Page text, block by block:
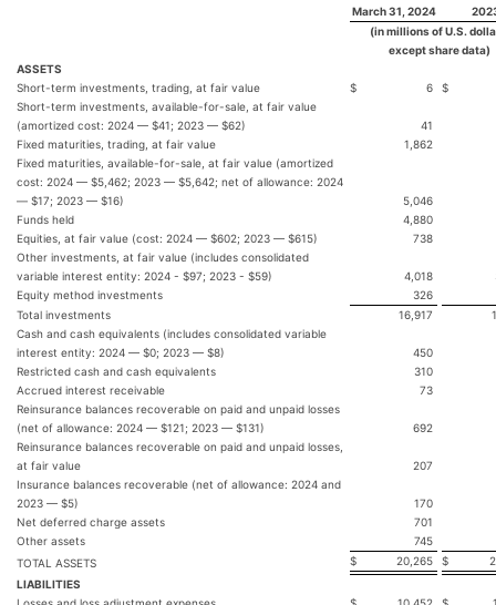
March 31, 2024
(in millions of U.S.
except share data)
ASSETS
Short-term investments, trading, at fair value
$ 6
$
Short-term investments, available-for-sale, at fair value
(amortized cost: 2024 — $41; 2023 — $62)
41
Fixed maturities, trading, at fair value
1,862
Fixed maturities, available-for-sale, at fair value (amortized
cost: 2024 — $5,462; 2023 — $5,642; net of allowance: 2024
— $17; 2023 — $16)
5,046
Funds held
4,880
Equities, at fair value (cost: 2024 — $602; 2023 — $615)
738
Other investments, at fair value (includes consolidated
variable interest entity: 2024 - $97; 2023 - $59)
4,018
Equity method investments
326
Total investments
16,917
Cash and cash equivalents (includes consolidated variable
interest entity: 2024 — $0; 2023 — $8)
450
Restricted cash and cash equivalents
310
Accrued interest receivable
73
Reinsurance balances recoverable on paid and unpaid losses
(net of allowance: 2024 — $121; 2023 — $131)
692
Reinsurance balances recoverable on paid and unpaid losses,
at fair value
207
Insurance balances recoverable (net of allowance: 2024 and
2023 — $5)
170
Net deferred charge assets
701
Other assets
745
TOTAL ASSETS
$ 20,265 $
LIABILITIES